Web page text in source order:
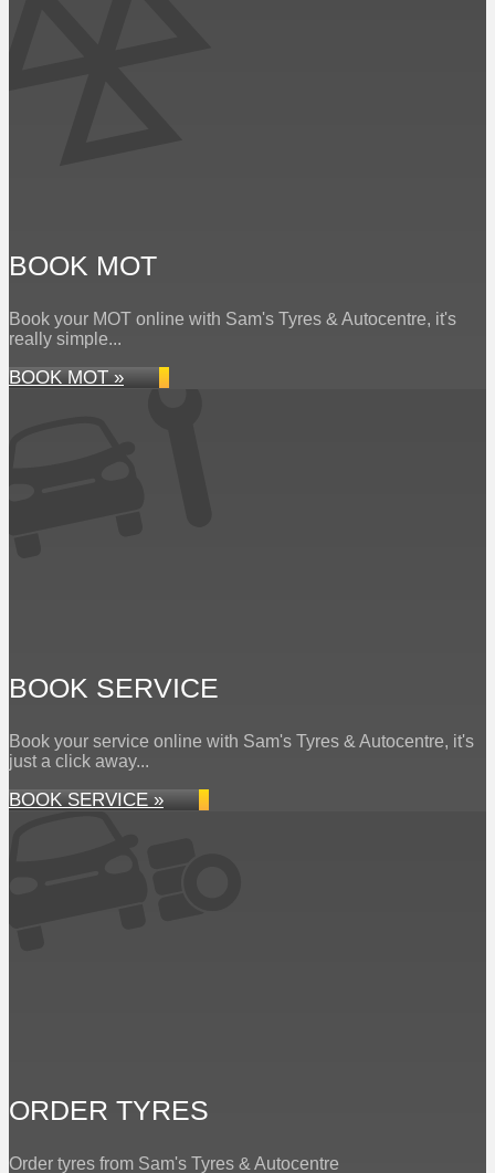
BOOK MOT
Book your MOT online with Sam's Tyres & Autocentre, it's
really simple...
BOOK MOT »
BOOK SERVICE
Book your service online with Sam's Tyres & Autocentre, it's
just a click away...
BOOK SERVICE »
ORDER TYRES
Order tyres from Sam's Tyres & Autocentre